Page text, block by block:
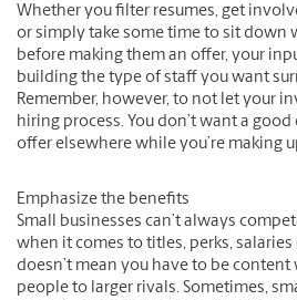
Whether you filter resumes, get
or simply take some time to sit down
before making them an offer, your
building the type of staff you want
Remember, however, to not let your
hiring process. You don’t want a
offer elsewhere while you’re making
Emphasize the benefits
Small businesses can’t always
when it comes to titles, perks,
doesn’t mean you have to be
people to larger rivals. Sometimes,